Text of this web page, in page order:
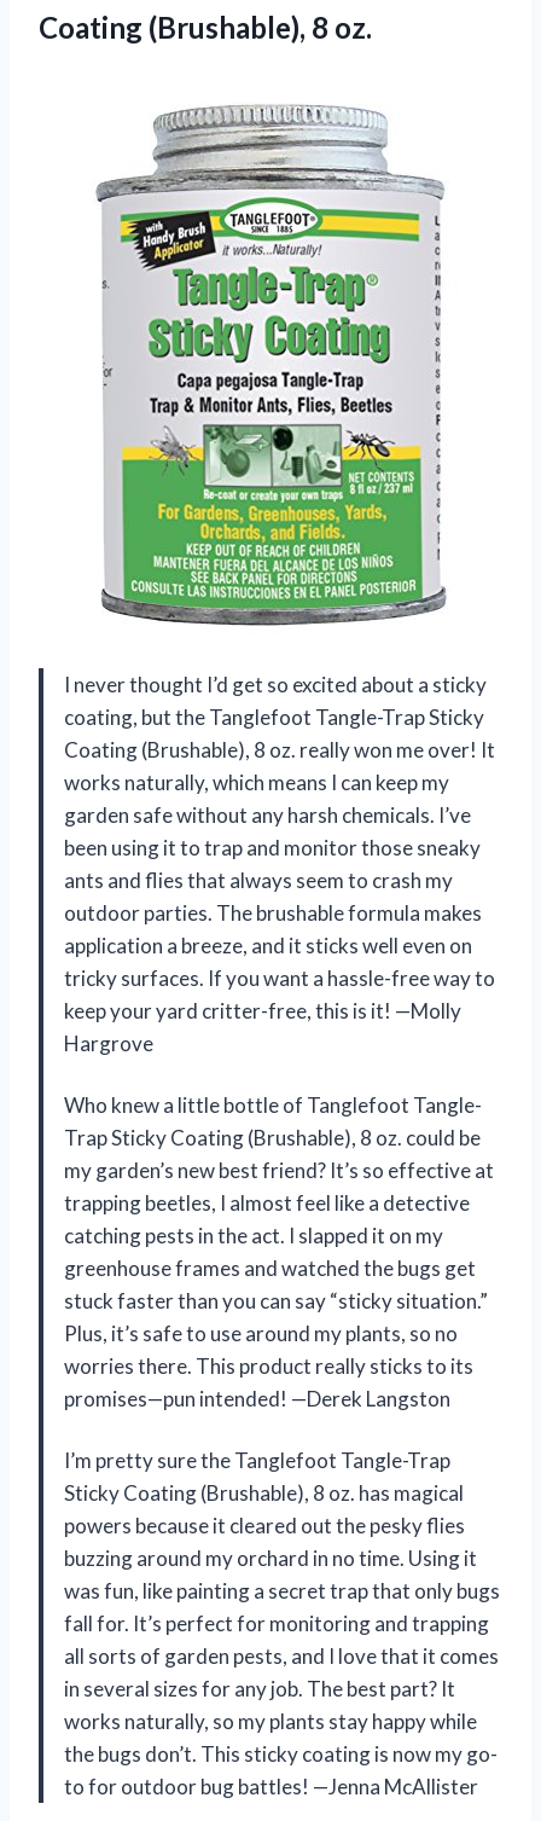
Coating (Brushable), 8 oz.
I never thought I’d get so excited about a sticky
coating, but the Tanglefoot Tangle-Trap Sticky
Coating (Brushable), 8 oz. really won me over! It
works naturally, which means I can keep my
garden safe without any harsh chemicals. I’ve
been using it to trap and monitor those sneaky
ants and flies that always seem to crash my
outdoor parties. The brushable formula makes
application a breeze, and it sticks well even on
tricky surfaces. If you want a hassle-free way to
keep your yard critter-free, this is it! —Molly
Hargrove
Who knew a little bottle of Tanglefoot Tangle-
Trap Sticky Coating (Brushable), 8 oz. could be
my garden’s new best friend? It’s so effective at
trapping beetles, I almost feel like a detective
catching pests in the act. I slapped it on my
greenhouse frames and watched the bugs get
stuck faster than you can say “sticky situation.”
Plus, it’s safe to use around my plants, so no
worries there. This product really sticks to its
promises—pun intended! —Derek Langston
I’m pretty sure the Tanglefoot Tangle-Trap
Sticky Coating (Brushable), 8 oz. has magical
powers because it cleared out the pesky flies
buzzing around my orchard in no time. Using it
was fun, like painting a secret trap that only bugs
fall for. It’s perfect for monitoring and trapping
all sorts of garden pests, and I love that it comes
in several sizes for any job. The best part? It
works naturally, so my plants stay happy while
the bugs don’t. This sticky coating is now my go-
to for outdoor bug battles! —Jenna McAllister